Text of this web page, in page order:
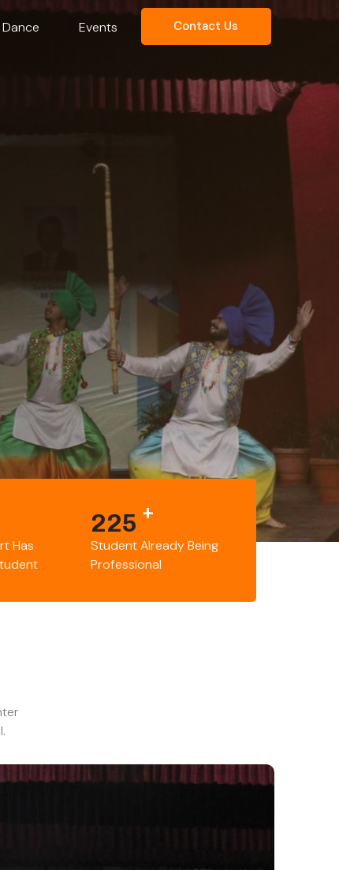
Dance Events Contact Us
Has
225 +
Student Already Being
Professional